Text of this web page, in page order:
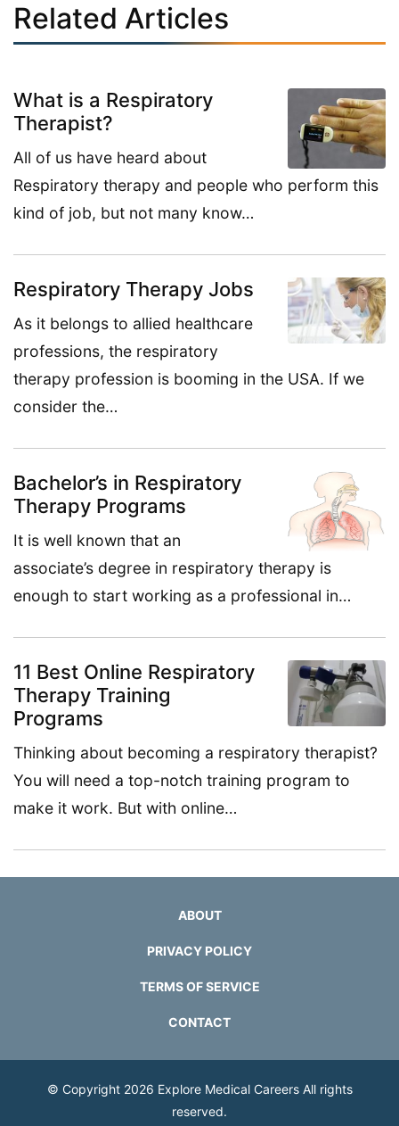
Related Articles
What is a Respiratory
Therapist?
All of us have heard about
Respiratory therapy and people who perform this
kind of job, but not many know…
Respiratory Therapy Jobs
As it belongs to allied healthcare
professions, the respiratory
therapy profession is booming in the USA. If we
consider the…
Bachelor’s in Respiratory
Therapy Programs
It is well known that an
associate’s degree in respiratory therapy is
enough to start working as a professional in…
11 Best Online Respiratory
Therapy Training
Programs
Thinking about becoming a respiratory therapist?
You will need a top-notch training program to
make it work. But with online…
ABOUT
PRIVACY POLICY
TERMS OF SERVICE
CONTACT
© Copyright 2026 Explore Medical CareersAll rights
reserved.